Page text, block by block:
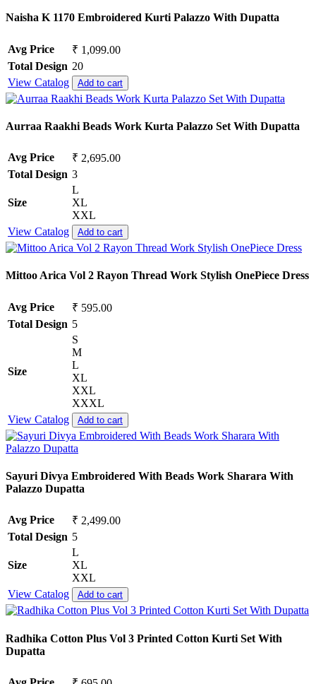
Naisha K 1170 Embroidered Kurti Palazzo With Dupatta
Avg Price
₹ 1,099.00
Total Design 20
View Catalog
Add to cart
Aurraa Raakhi Beads Work Kurta Palazzo Set With Dupatta
Avg Price
₹ 2,695.00
Total Design 3
Size
L
XL
XXL
View Catalog
Add to cart
Mittoo Arica Vol 2 Rayon Thread Work Stylish OnePiece Dress
Avg Price
₹ 595.00
Total Design 5
Size
S
M
L
XL
XXL
XXXL
View Catalog
Add to cart
Sayuri Divya Embroidered With Beads Work Sharara With
Palazzo Dupatta
Avg Price
₹ 2,499.00
Total Design 5
Size
L
XL
XXL
View Catalog
Add to cart
Radhika Cotton Plus Vol 3 Printed Cotton Kurti Set With
Dupatta